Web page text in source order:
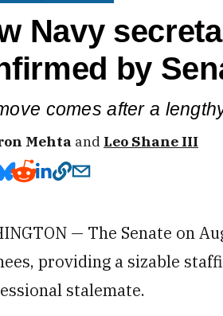
Navy
by
comes after a
Mehta and Leo Shane III
— The Senate on
providing a sizable
stalemate.